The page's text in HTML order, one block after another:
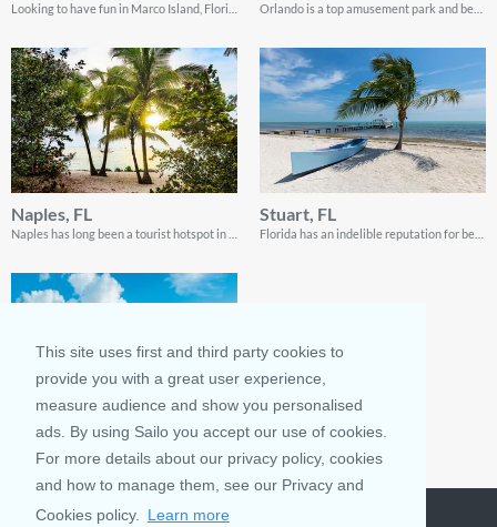
This site uses first and third party cookies to
provide you with a great user experience,
measure audience and show you personalised
ads. By using Sailo you accept our use of cookies.
For more details about our privacy policy, cookies
and how to manage them, see our Privacy and
Cookies policy.
Learn more
Naples, FL Stuart, FL
Houston, TX
Houston’s beaches are a guaranteed fun and adventure spot in Texas!